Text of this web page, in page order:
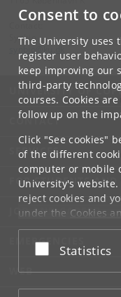
Consent to
The University uses
register user
keep improving our
third-party
courses. Cookies
follow up on the
Click "See cookies"
of the different
computer or mobile
University's
reject cookies and
under the Cookies
at the bottom of
Google privacy policy
Accept or
Statistics
Synbio
UNIVERSITY OF
CONTACT
SERVICES
FOR STUDENTS
JOB AND CAREER
EMERGENCIES
WEB